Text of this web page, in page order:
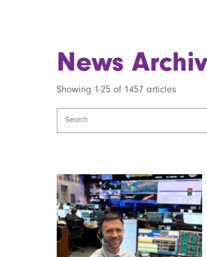
News
Showing 1-25 of 1457 articles